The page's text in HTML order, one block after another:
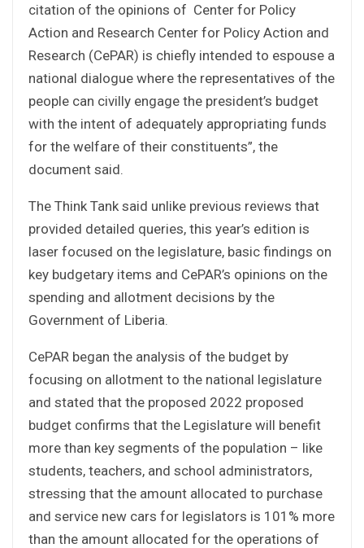
citation of the opinions of Center for Policy
Action and Research Center for Policy Action and
Research (CePAR) is chiefly intended to espouse a
national dialogue where the representatives of the
people can civilly engage the president’s budget
with the intent of adequately appropriating funds
for the welfare of their constituents”, the
document said.
The Think Tank said unlike previous reviews that
provided detailed queries, this year’s edition is
laser focused on the legislature, basic findings on
key budgetary items and CePAR’s opinions on the
spending and allotment decisions by the
Government of Liberia.
CePAR began the analysis of the budget by
focusing on allotment to the national legislature
and stated that the proposed 2022 proposed
budget confirms that the Legislature will benefit
more than key segments of the population – like
students, teachers, and school administrators,
stressing that the amount allocated to purchase
and service new cars for legislators is 101% more
than the amount allocated for the operations of